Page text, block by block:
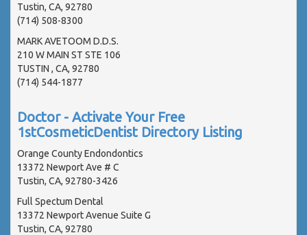
Tustin, CA, 92780
(714) 508-8300
MARK AVETOOM D.D.S.
210 W MAIN ST STE 106
TUSTIN , CA, 92780
(714) 544-1877
Doctor - Activate Your Free
1stCosmeticDentist Directory Listing
Orange County Endondontics
13372 Newport Ave # C
Tustin, CA, 92780-3426
Full Spectum Dental
13372 Newport Avenue Suite G
Tustin, CA, 92780